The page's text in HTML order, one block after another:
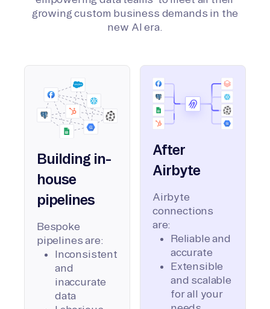
growing custom business demands in the
new AI era.
Building in-
house
pipelines
Bespoke
pipelines are:
Inconsistent
and
inaccurate
data
After
Airbyte
Airbyte
connections
are:
Reliable and
accurate
Extensible
and scalable
for all your